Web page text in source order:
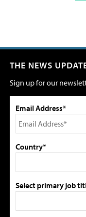
THE NEWS
Sign up for our
Email Address*
Country*
Select primary job